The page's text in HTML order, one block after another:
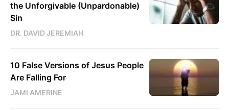
the Unforgivable (Unpardonable)
Sin
DR. DAVID JEREMIAH
10 False Versions of Jesus People
Are Falling For
JAMI AMERINE